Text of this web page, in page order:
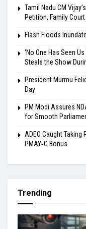
Tamil Nadu CM
Petition, Family
Flash Floods
‘No One Has Seen
Steals the Show
President Murmu
Day
PM Modi Assures
for Smooth
ADEO Caught Taking
PMAY‑G Bonus
Trending